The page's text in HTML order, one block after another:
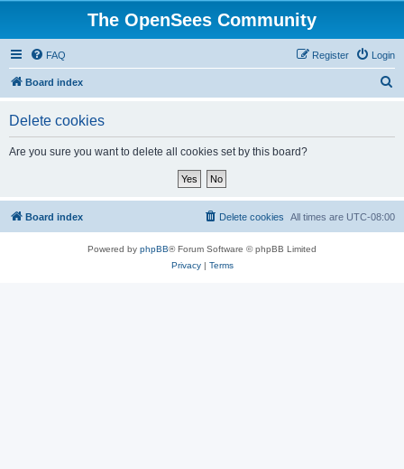
The OpenSees Community
FAQ Login
Register
Board index
Delete cookies
Are you sure you want to delete all cookies set by this board?
Board index All times are UTC-08:00
Delete cookies
Powered by phpBB® Forum Software © phpBB Limited
Privacy| Terms